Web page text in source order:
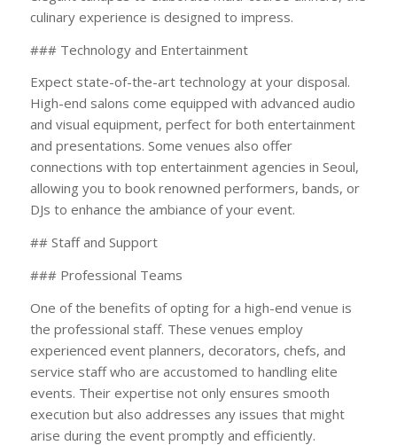
culinary experience is designed to impress.
### Technology and Entertainment
Expect state-of-the-art technology at your disposal.
High-end salons come equipped with advanced audio
and visual equipment, perfect for both entertainment
and presentations. Some venues also offer
connections with top entertainment agencies in Seoul,
allowing you to book renowned performers, bands, or
DJs to enhance the ambiance of your event.
## Staff and Support
### Professional Teams
One of the benefits of opting for a high-end venue is
the professional staff. These venues employ
experienced event planners, decorators, chefs, and
service staff who are accustomed to handling elite
events. Their expertise not only ensures smooth
execution but also addresses any issues that might
arise during the event promptly and efficiently.